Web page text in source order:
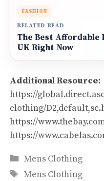
FASHION
RELATED READ
The Best Affordable
UK Right Now
Additional Resource:
https://
clothing/
https://
https://
Categories
Mens Clothing
Tags
Mens Clothing